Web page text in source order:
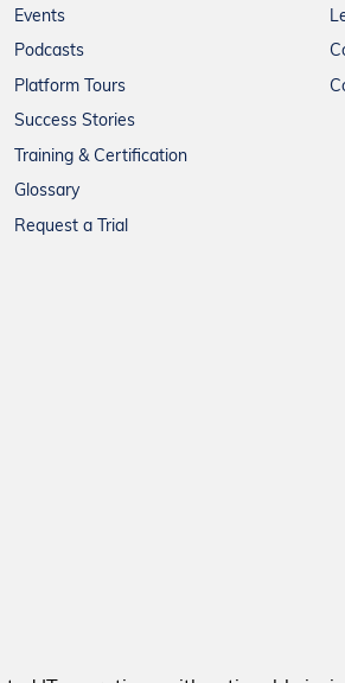
Events
Podcasts
Platform Tours
Success Stories
Training & Certification
Glossary
Request a Trial